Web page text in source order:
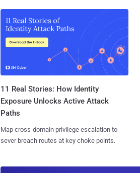
11 Real Stories: How Identity
Exposure Unlocks Active Attack
Paths
Map cross-domain privilege escalation to
sever breach routes at key choke points.